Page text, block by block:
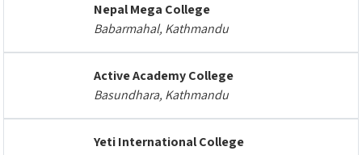
Nepal Mega College
Babarmahal, Kathmandu
Active Academy College
Basundhara, Kathmandu
Yeti International College